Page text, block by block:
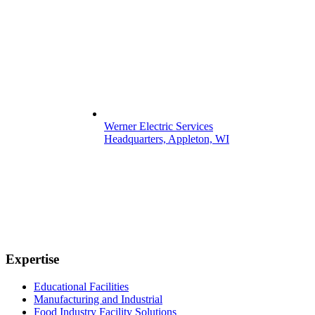
Werner Electric Services
Headquarters, Appleton, WI
Expertise
Educational Facilities
Manufacturing and Industrial
Food Industry Facility Solutions